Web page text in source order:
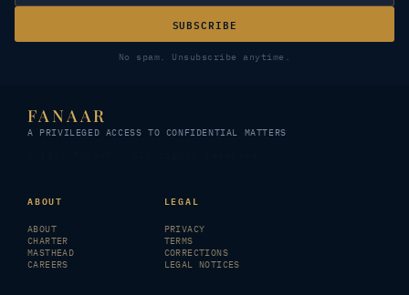
SUBSCRIBE
No spam. Unsubscribe anytime.
FANAAR
A PRIVILEGED ACCESS TO CONFIDENTIAL MATTERS
ABOUT
ABOUT
CHARTER
MASTHEAD
CAREERS
LEGAL
PRIVACY
TERMS
CORRECTIONS
LEGAL NOTICES